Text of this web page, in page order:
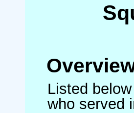
Listed
who served